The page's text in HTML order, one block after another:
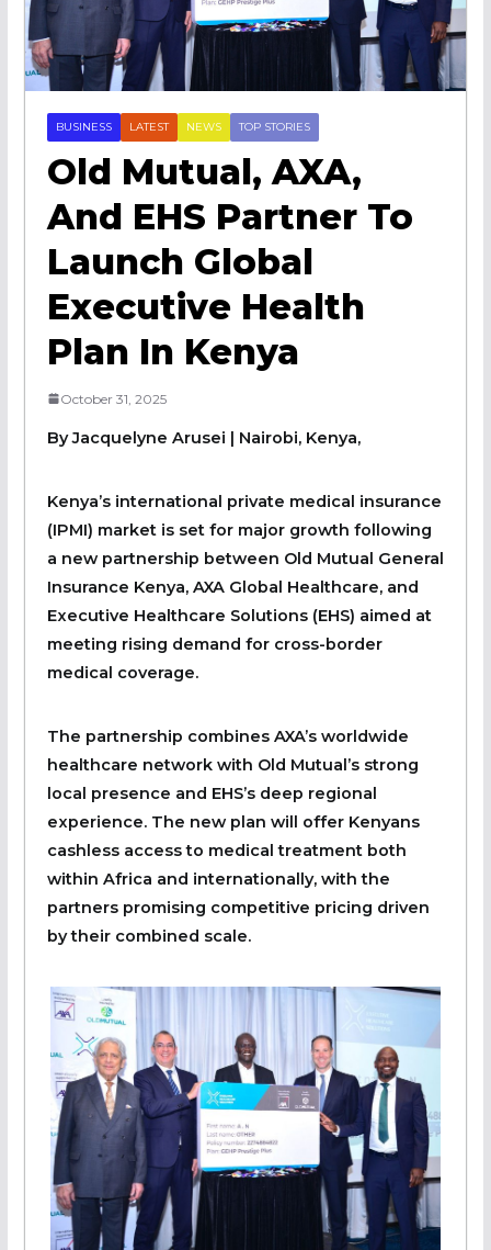
BUSINESS LATEST NEWS TOP STORIES
Old Mutual, AXA,
And EHS Partner To
Launch Global
Executive Health
Plan In Kenya
October 31, 2025
By Jacquelyne Arusei | Nairobi, Kenya,
Kenya’s international private medical insurance
(IPMI) market is set for major growth following
a new partnership between Old Mutual General
Insurance Kenya, AXA Global Healthcare, and
Executive Healthcare Solutions (EHS) aimed at
meeting rising demand for cross-border
medical coverage.
The partnership combines AXA’s worldwide
healthcare network with Old Mutual’s strong
local presence and EHS’s deep regional
experience. The new plan will offer Kenyans
cashless access to medical treatment both
within Africa and internationally, with the
partners promising competitive pricing driven
by their combined scale.